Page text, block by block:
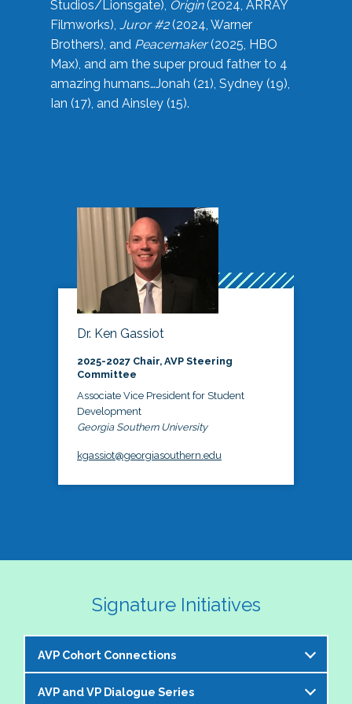
Studios/Lionsgate), Origin(2024, ARRAY
Filmworks), Juror #2(2024, Warner
Brothers), and Peacemaker(2025, HBO
Max), and am the super proud father to 4
amazing humans…Jonah (21), Sydney (19),
Ian (17), and Ainsley (15).
Dr. Ken Gassiot
2025-2027 Chair, AVP Steering
Committee
Associate Vice President for Student
Development
Georgia Southern University
kgassiot@georgiasouthern.edu
Signature Initiatives
AVP Cohort Connections
The NASPA AVP Steering Committee is excited to
AVP and VP Dialogue Series